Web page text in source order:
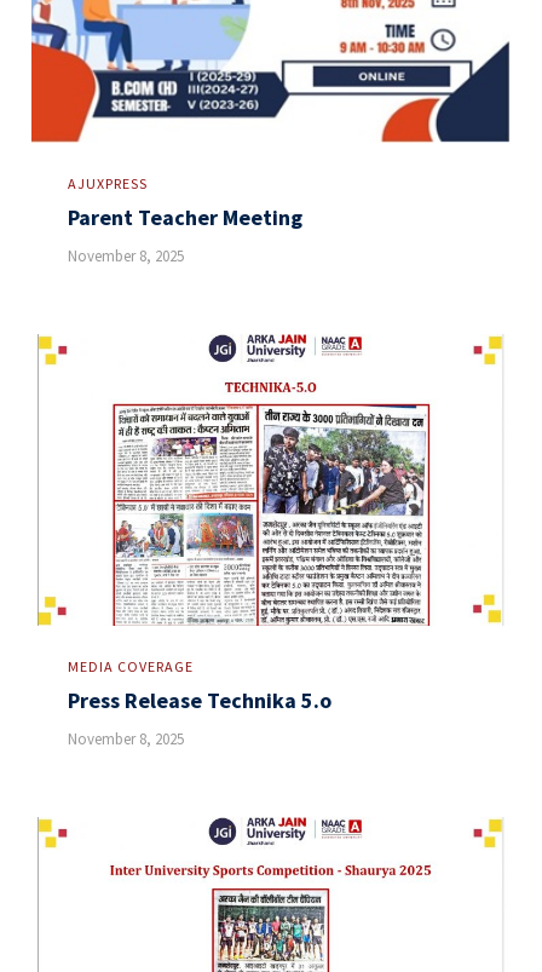
AJUXPRESS
Parent Teacher Meeting
November 8, 2025
MEDIA COVERAGE
Press Release Technika 5.o
November 8, 2025